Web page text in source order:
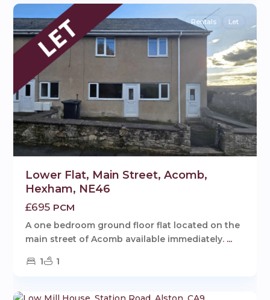
Rentals Let
Lower Flat, Main Street, Acomb,
Hexham, NE46
£695 PCM
A one bedroom ground floor flat located on the
main street of Acomb available immediately. ...
1
1